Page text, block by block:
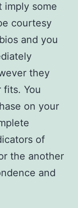
imply some
courtesy
and you
they
You
on your
of
the another
and